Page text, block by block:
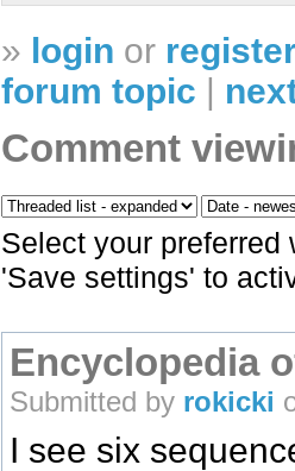
» login or
forum topic |
Comment
Select your
'Save settings' to
Encyclopedia
Submitted by rokicki
I see six